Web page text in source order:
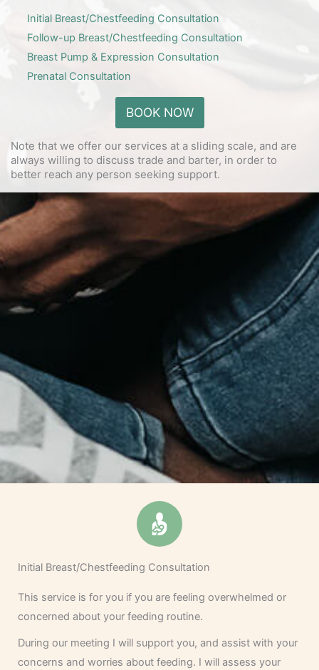
Initial Breast/Chestfeeding Consultation
Follow-up Breast/Chestfeeding Consultation
Breast Pump & Expression Consultation
Prenatal Consultation
BOOK NOW
Note that we offer our services at a sliding scale, and are
always willing to discuss trade and barter, in order to
better reach any person seeking support.
Initial Breast/Chestfeeding Consultation
This service is for you if you are feeling overwhelmed or
concerned about your feeding routine.
During our meeting I will support you, and assist with your
concerns and worries about feeding. I will assess your